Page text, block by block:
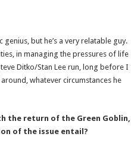
but he’s a very relatable guy.
in managing the pressures of life
Ditko/Stan Lee run, long before I
whatever circumstances he
the return of the Green Goblin,
of the issue entail?